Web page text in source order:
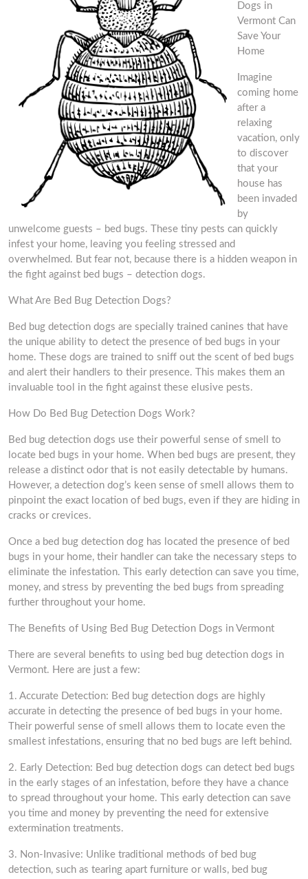
Dogs in
Vermont Can
Save Your
Home
Imagine
coming home
after a
relaxing
vacation, only
to discover
that your
house has
been invaded
by
unwelcome guests – bed bugs. These tiny pests can quickly
infest your home, leaving you feeling stressed and
overwhelmed. But fear not, because there is a hidden weapon in
the fight against bed bugs – detection dogs.
What Are Bed Bug Detection Dogs?
Bed bug detection dogs are specially trained canines that have
the unique ability to detect the presence of bed bugs in your
home. These dogs are trained to sniff out the scent of bed bugs
and alert their handlers to their presence. This makes them an
invaluable tool in the fight against these elusive pests.
How Do Bed Bug Detection Dogs Work?
Bed bug detection dogs use their powerful sense of smell to
locate bed bugs in your home. When bed bugs are present, they
release a distinct odor that is not easily detectable by humans.
However, a detection dog’s keen sense of smell allows them to
pinpoint the exact location of bed bugs, even if they are hiding in
cracks or crevices.
Once a bed bug detection dog has located the presence of bed
bugs in your home, their handler can take the necessary steps to
eliminate the infestation. This early detection can save you time,
money, and stress by preventing the bed bugs from spreading
further throughout your home.
The Benefits of Using Bed Bug Detection Dogs in Vermont
There are several benefits to using bed bug detection dogs in
Vermont. Here are just a few:
1. Accurate Detection: Bed bug detection dogs are highly
accurate in detecting the presence of bed bugs in your home.
Their powerful sense of smell allows them to locate even the
smallest infestations, ensuring that no bed bugs are left behind.
2. Early Detection: Bed bug detection dogs can detect bed bugs
in the early stages of an infestation, before they have a chance
to spread throughout your home. This early detection can save
you time and money by preventing the need for extensive
extermination treatments.
3. Non-Invasive: Unlike traditional methods of bed bug
detection, such as tearing apart furniture or walls, bed bug